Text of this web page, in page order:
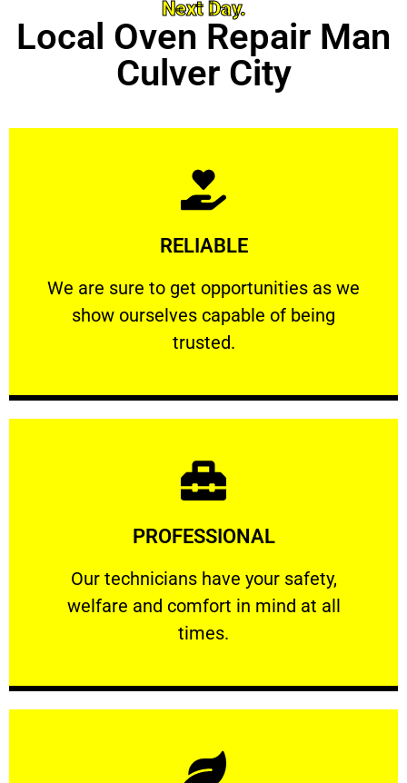
Next Day.
Local Oven Repair Man
Culver City
RELIABLE
We are sure to get opportunities as we
show ourselves capable of being
trusted.
RELIABLE
We are sure to get opportunities as we show
Learn More
PROFESSIONAL
Our technicians have your safety,
welfare and comfort ​in mind at all
times.
PROFESSIONAL
Our technicians have your safety, welfare
Learn More